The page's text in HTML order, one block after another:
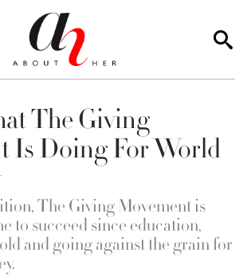
The Giving
Is Doing For World
The Giving Movement is
to succeed since education,
and going against the grain for